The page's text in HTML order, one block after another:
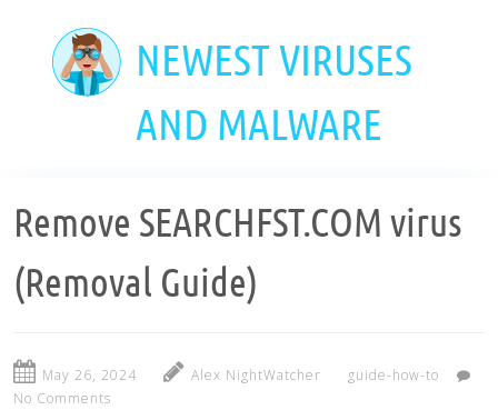
NEWEST VIRUSES
AND MALWARE
Remove SEARCHFST.COM virus
(Removal Guide)
May 26, 2024 Alex NightWatcher
guide-how-to
No Comments